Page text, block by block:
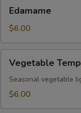
Edamame
$6.00
Tempura
Vegetable
Seasonal vegetable
$6.00